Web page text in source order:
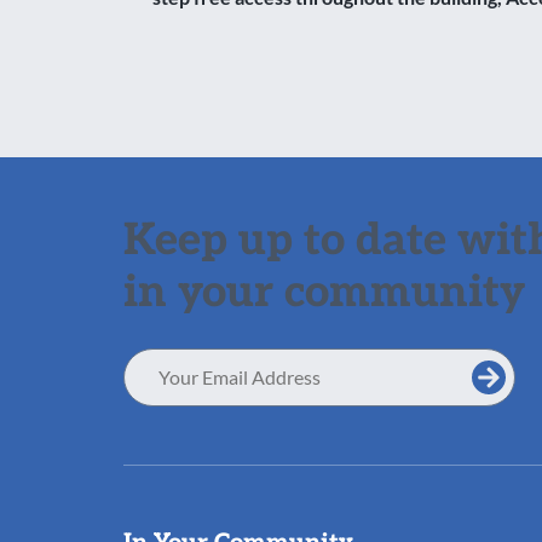
Keep up to date
in your community
Email
Address